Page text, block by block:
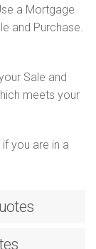
a Mortgage
and Purchase.
Sale and
meets your
you are in a